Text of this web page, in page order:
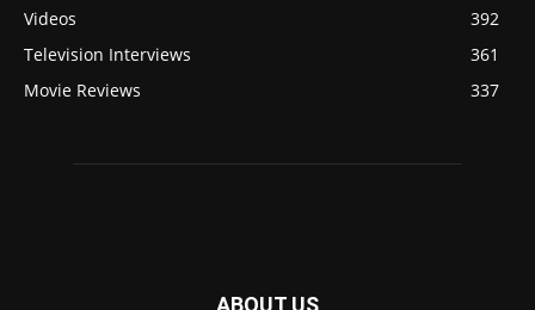
Videos
392
Television Interviews
361
Movie Reviews
337